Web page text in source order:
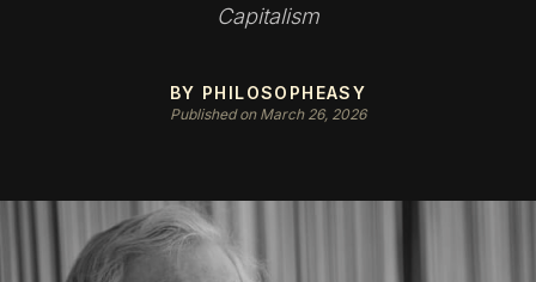
Capitalism
BY PHILOSOPHEASY
Published on March 26, 2026